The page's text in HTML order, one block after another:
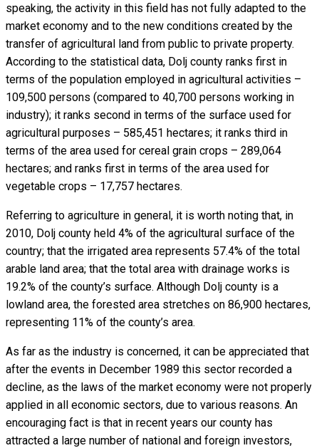
speaking, the activity in this field has not fully adapted to the
market economy and to the new conditions created by the
transfer of agricultural land from public to private property.
According to the statistical data, Dolj county ranks first in
terms of the population employed in agricultural activities –
109,500 persons (compared to 40,700 persons working in
industry); it ranks second in terms of the surface used for
agricultural purposes – 585,451 hectares; it ranks third in
terms of the area used for cereal grain crops – 289,064
hectares; and ranks first in terms of the area used for
vegetable crops – 17,757 hectares.
Referring to agriculture in general, it is worth noting that, in
2010, Dolj county held 4% of the agricultural surface of the
country; that the irrigated area represents 57.4% of the total
arable land area; that the total area with drainage works is
19.2% of the county’s surface. Although Dolj county is a
lowland area, the forested area stretches on 86,900 hectares,
representing 11% of the county’s area.
As far as the industry is concerned, it can be appreciated that
after the events in December 1989 this sector recorded a
decline, as the laws of the market economy were not properly
applied in all economic sectors, due to various reasons. An
encouraging fact is that in recent years our county has
attracted a large number of national and foreign investors,